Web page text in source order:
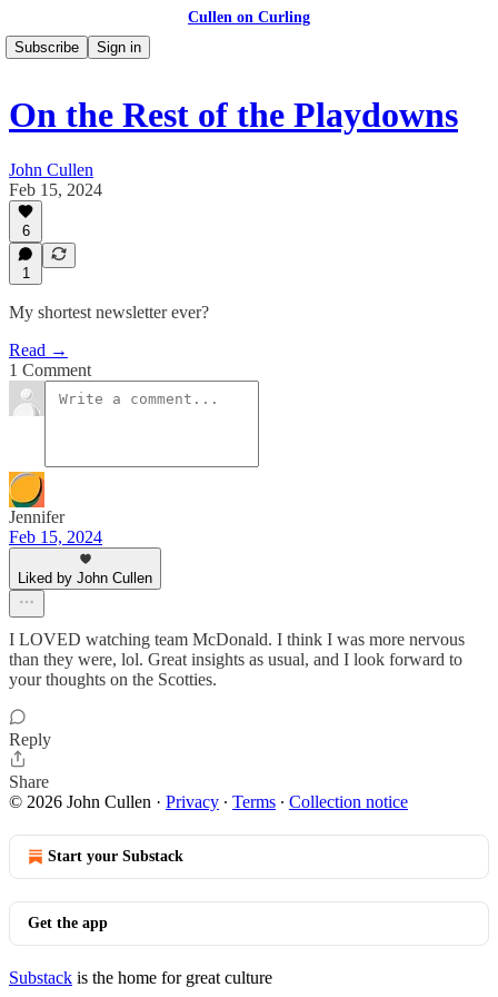
Cullen on Curling
Subscribe
Sign in
On the Rest of the Playdowns
John Cullen
Feb 15, 2024
6
1
My shortest newsletter ever?
Read →
1 Comment
Jennifer
Feb 15, 2024
Liked by John Cullen
I LOVED watching team McDonald. I think I was more nervous
than they were, lol. Great insights as usual, and I look forward to
your thoughts on the Scotties.
Reply
Share
© 2026 John Cullen · Privacy ∙ Terms ∙ Collection notice
Start your Substack
Get the app
Substack is the home for great culture